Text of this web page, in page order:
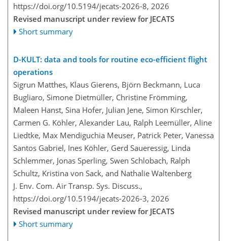
https://doi.org/10.5194/jecats-2026-8, 2026
Revised manuscript under review for JECATS
Short summary
D-KULT: data and tools for routine eco-efficient flight
operations
Sigrun Matthes, Klaus Gierens, Björn Beckmann, Luca
Bugliaro, Simone Dietmüller, Christine Frömming,
Maleen Hanst, Sina Hofer, Julian Jene, Simon Kirschler,
Carmen G. Köhler, Alexander Lau, Ralph Leemüller, Aline
Liedtke, Max Mendiguchia Meuser, Patrick Peter, Vanessa
Santos Gabriel, Ines Köhler, Gerd Saueressig, Linda
Schlemmer, Jonas Sperling, Swen Schlobach, Ralph
Schultz, Kristina von Sack, and Nathalie Waltenberg
J. Env. Com. Air Transp. Sys. Discuss.,
https://doi.org/10.5194/jecats-2026-3, 2026
Revised manuscript under review for JECATS
Short summary